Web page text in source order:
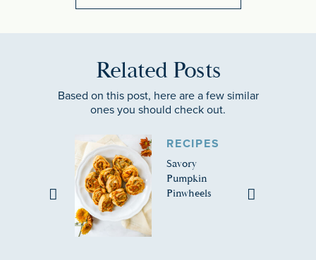
Related Posts
Based on this post, here are a few similar
ones you should check out.
RECIPES
Savory
Pumpkin
Pinwheels